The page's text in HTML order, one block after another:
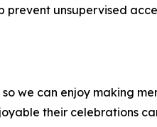
unsupervised
we can enjoy making
their celebrations